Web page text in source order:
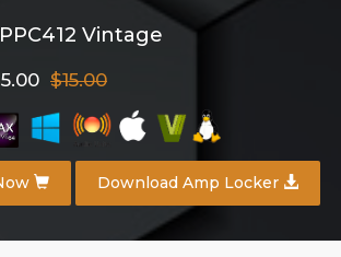
Vintage
$15.00
Download Amp Locker